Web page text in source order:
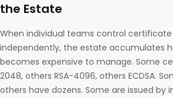
the Estate
When individual teams control
independently, the estate accumulates
becomes expensive to manage. Some
2048, others RSA-4096, others ECDSA.
others have dozens. Some are issued by